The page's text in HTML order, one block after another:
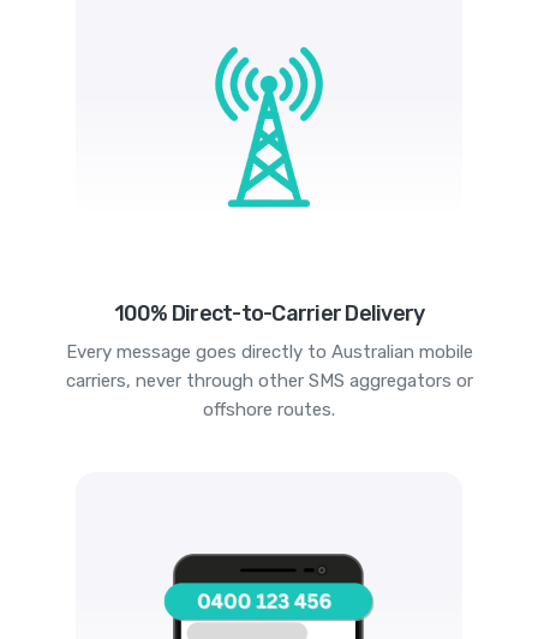
100% Direct-to-Carrier Delivery
Every message goes directly to Australian mobile
carriers, never through other SMS aggregators or
offshore routes.